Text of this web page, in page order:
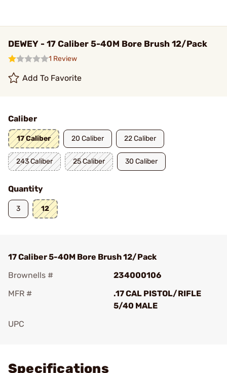
DEWEY - 17 Caliber 5-40M Bore Brush 12/Pack
1 Review
Add To Favorite
Caliber
17 Caliber 20 Caliber 22 Caliber
243 Caliber 25 Caliber 30 Caliber
Quantity
3 12
17 Caliber 5-40M Bore Brush 12/Pack
Brownells #
234000106
MFR #
.17 CAL PISTOL/RIFLE
5/40 MALE
UPC
Specifications